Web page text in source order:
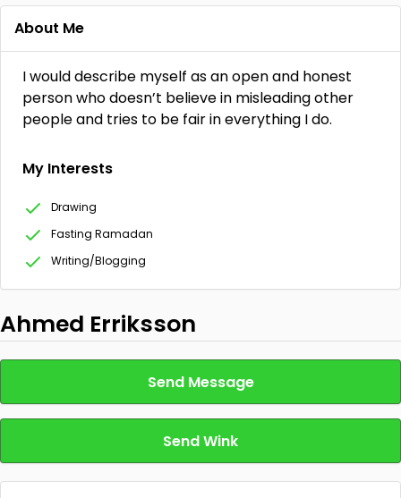
About Me
I would describe myself as an open and honest
person who doesn’t believe in misleading other
people and tries to be fair in everything I do.
My Interests
Drawing
Fasting Ramadan
Writing/Blogging
Ahmed Erriksson
Send Message
Send Wink